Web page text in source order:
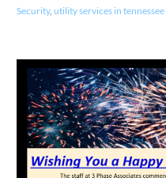
Security, utility services in tennessee